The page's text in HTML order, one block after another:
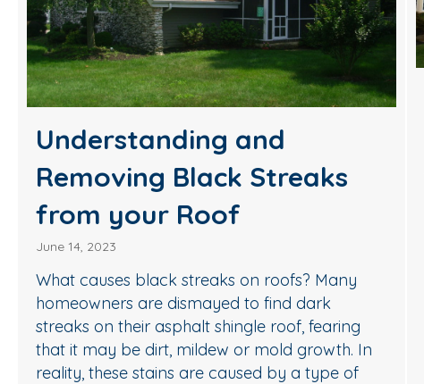
Understanding and
Removing Black Streaks
from your Roof
June 14, 2023
What causes black streaks on roofs? Many
homeowners are dismayed to find dark
streaks on their asphalt shingle roof, fearing
that it may be dirt, mildew or mold growth. In
reality, these stains are caused by a type of